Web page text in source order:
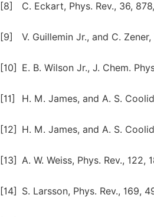
[8] C. Eckart, Phys. Rev., 36,
[9] V. Guillemin Jr., and C.
[10] E. B. Wilson Jr., J. Chem.
[11] H. M. James, and A. S.
[12] H. M. James, and A. S.
[13] A. W. Weiss, Phys. Rev., 122,
[14] S. Larsson, Phys. Rev., 169,